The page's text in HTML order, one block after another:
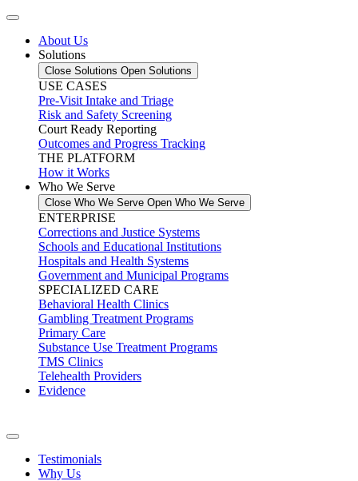
About Us
Solutions
Close Solutions Open Solutions
USE CASES
Pre-Visit Intake and Triage
Risk and Safety Screening
Court Ready Reporting
Outcomes and Progress Tracking
THE PLATFORM
How it Works
Who We Serve
Close Who We Serve Open Who We Serve
ENTERPRISE
Corrections and Justice Systems
Schools and Educational Institutions
Hospitals and Health Systems
Government and Municipal Programs
SPECIALIZED CARE
Behavioral Health Clinics
Gambling Treatment Programs
Primary Care
Substance Use Treatment Programs
TMS Clinics
Telehealth Providers
Evidence
Testimonials
Why Us